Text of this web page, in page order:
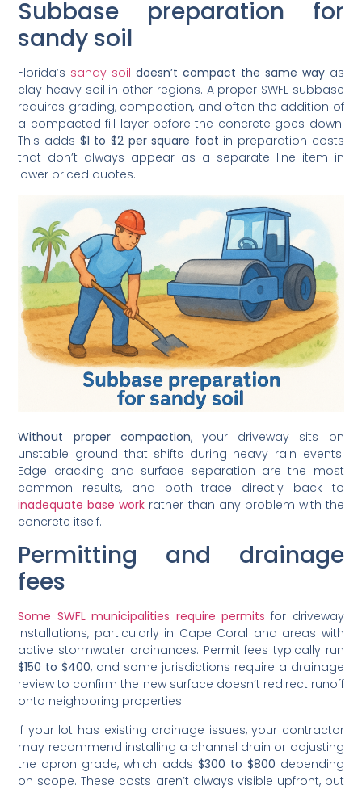
Subbase preparation for
sandy soil
Florida’s sandy soil doesn’t compact the same wayas
clay heavy soil in other regions. A proper SWFL subbase
requires grading, compaction, and often the addition of
a compacted fill layer before the concrete goes down.
This adds $1 to $2 per square foot in preparation costs
that don’t always appear as a separate line item in
lower priced quotes.
Without proper compaction, your driveway sits on
unstable ground that shifts during heavy rain events.
Edge cracking and surface separation are the most
common results, and both trace directly back to
inadequate base work rather than any problem with the
concrete itself.
Permitting and drainage
fees
Some SWFL municipalities require permits for driveway
installations, particularly in Cape Coral and areas with
active stormwater ordinances. Permit fees typically run
$150 to $400, and some jurisdictions require a drainage
review to confirm the new surface doesn’t redirect runoff
onto neighboring properties.
If your lot has existing drainage issues, your contractor
may recommend installing a channel drain or adjusting
the apron grade, which adds $300 to $800 depending
on scope. These costs aren’t always visible upfront, but